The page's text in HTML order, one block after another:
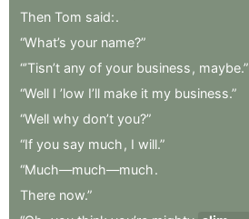
Then Tom said:.
“What’s your name?”
“’Tisn’t any of your business , maybe.”
“Well I ’low I’ll make it my business.”
“Well why don’t you?”
“If you say much , I will.”
“Much—much—much.
There now.”